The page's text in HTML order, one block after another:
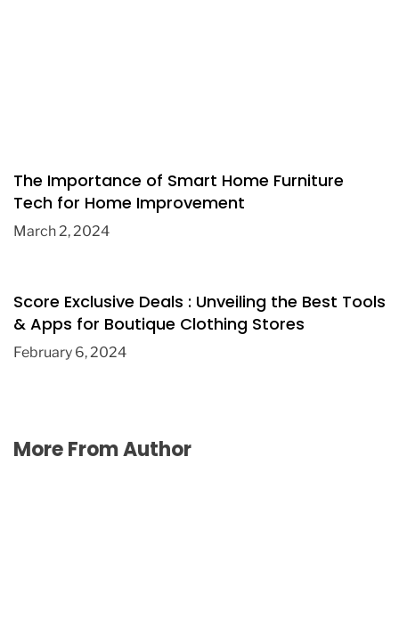
The Importance of Smart Home Furniture
Tech for Home Improvement
March 2, 2024
Score Exclusive Deals : Unveiling the Best Tools
& Apps for Boutique Clothing Stores
February 6, 2024
More From Author